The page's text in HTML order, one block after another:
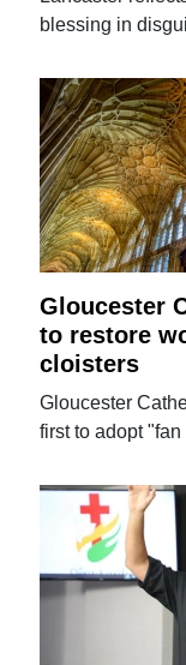
blessing in
Gloucester
to restore
cloisters
Gloucester
first to adopt